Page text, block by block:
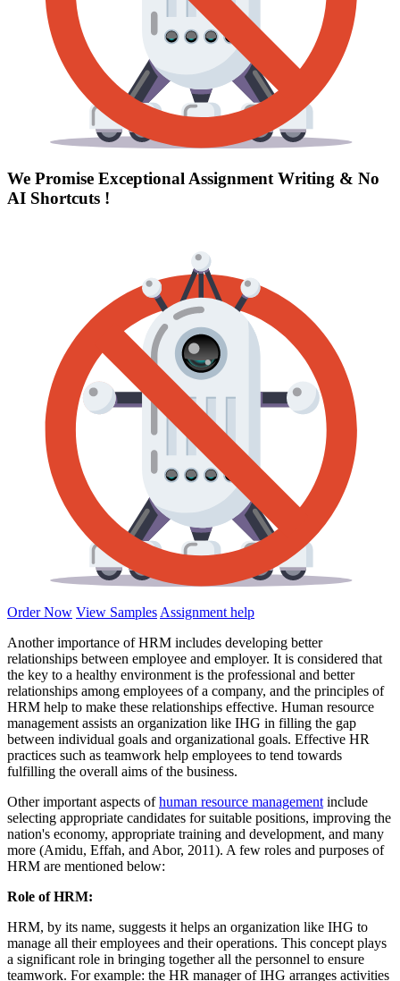
We Promise Exceptional Assignment Writing & No
AI Shortcuts !
Order Now View Samples Assignment help
Another importance of HRM includes developing better
relationships between employee and employer. It is considered that
the key to a healthy environment is the professional and better
relationships among employees of a company, and the principles of
HRM help to make these relationships effective. Human resource
management assists an organization like IHG in filling the gap
between individual goals and organizational goals. Effective HR
practices such as teamwork help employees to tend towards
fulfilling the overall aims of the business.
Other important aspects ofhuman resource management include
selecting appropriate candidates for suitable positions, improving the
nation's economy, appropriate training and development, and many
more (Amidu, Effah, and Abor, 2011). A few roles and purposes of
HRM are mentioned below:
Role of HRM:
HRM, by its name, suggests it helps an organization like IHG to
manage all their employees and their operations. This concept plays
a significant role in bringing together all the personnel to ensure
teamwork. For example: the HR manager of IHG arranges activities